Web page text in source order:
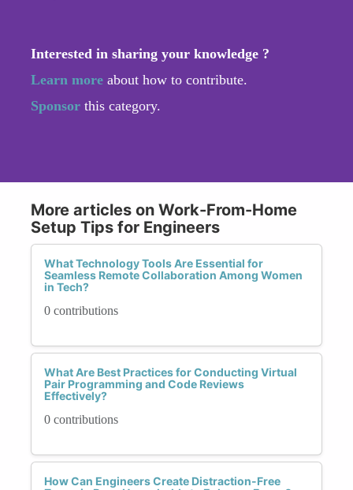
Interested in sharing your knowledge ?
Learn more about how to contribute.
Sponsor this category.
More articles on Work-From-Home
Setup Tips for Engineers
What Technology Tools Are Essential for
Seamless Remote Collaboration Among Women
in Tech?
0 contributions
What Are Best Practices for Conducting Virtual
Pair Programming and Code Reviews
Effectively?
0 contributions
How Can Engineers Create Distraction-Free